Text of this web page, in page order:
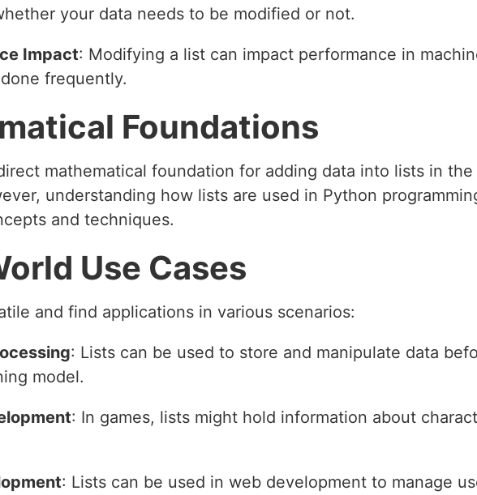
your data needs to be modified or not.
Impact: Modifying a list can impact performance in
frequently.
Foundations
mathematical foundation for adding data into lists in
understanding how lists are used in Python
and techniques.
Use Cases
and find applications in various scenarios:
: Lists can be used to store and manipulate data
model.
: In games, lists might hold information about
: Lists can be used in web development to manage